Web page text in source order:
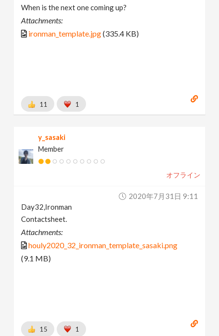
When is the next one coming up?
Attachments:
ironman_template.jpg(335.4 KB)
11 1
y_sasaki
Member
オフライン
2020年7月31日 9:11
Day32,Ironman
Contactsheet.
Attachments:
houly2020_32_ironman_template_sasaki.png
(9.1 MB)
15 1